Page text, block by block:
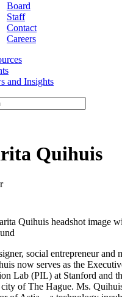
Board
Staff
Contact
Careers
and Insights
Quihuis
social entrepreneur and
now serves as the
Lab (PIL) at Stanford and
of The Hague. Ms.